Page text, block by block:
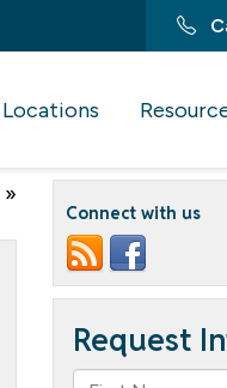
Locations
»
Connect with us